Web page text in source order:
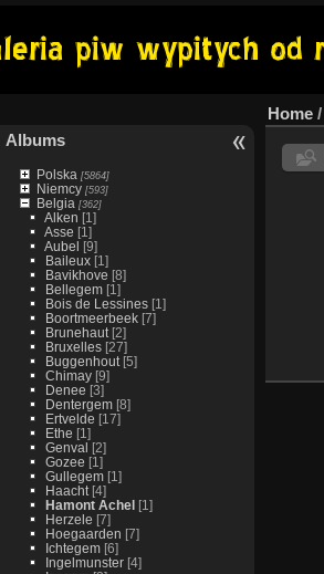
Albums
Polska [5864]
Niemcy[593]
Belgia [362]
Alken [1]
Asse [1]
Aubel [9]
Baileux[1]
Bavikhove [8]
Bellegem[1]
Bois de Lessines[1]
Boortmeerbeek[7]
Brunehaut[2]
Bruxelles[27]
Buggenhout[5]
Chimay[9]
Denee [3]
Dentergem[8]
Ertvelde [17]
Ethe [1]
Genval [2]
Gozee [1]
Gullegem[1]
Haacht[4]
Hamont Achel[1]
Herzele [7]
Hoegaarden [7]
Ichtegem[6]
Ingelmunster[4]
Home /